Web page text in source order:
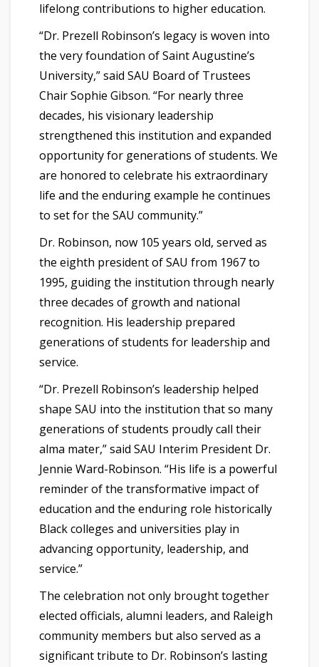
lifelong contributions to higher education.
“Dr. Prezell Robinson’s legacy is woven into
the very foundation of Saint Augustine’s
University,” said SAU Board of Trustees
Chair Sophie Gibson. “For nearly three
decades, his visionary leadership
strengthened this institution and expanded
opportunity for generations of students. We
are honored to celebrate his extraordinary
life and the enduring example he continues
to set for the SAU community.”
Dr. Robinson, now 105 years old, served as
the eighth president of SAU from 1967 to
1995, guiding the institution through nearly
three decades of growth and national
recognition. His leadership prepared
generations of students for leadership and
service.
“Dr. Prezell Robinson’s leadership helped
shape SAU into the institution that so many
generations of students proudly call their
alma mater,” said SAU Interim President Dr.
Jennie Ward-Robinson. “His life is a powerful
reminder of the transformative impact of
education and the enduring role historically
Black colleges and universities play in
advancing opportunity, leadership, and
service.”
The celebration not only brought together
elected officials, alumni leaders, and Raleigh
community members but also served as a
significant tribute to Dr. Robinson’s lasting